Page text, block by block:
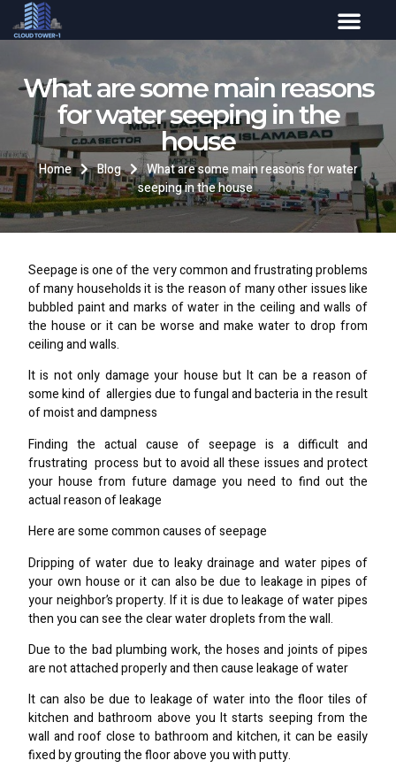
What are some main reasons
for water seeping in the
house
Home Blog
What are some main reasons for water
seeping in the house
Seepage is one of the very common and frustrating problems
of many households it is the reason of many other issues like
bubbled paint and marks of water in the ceiling and walls of
the house or it can be worse and make water to drop from
ceiling and walls.
It is not only damage your house but It can be a reason of
some kind of allergies due to fungal and bacteria in the result
of moist and dampness
Finding the actual cause of seepage is a difficult and
frustrating process but to avoid all these issues and protect
your house from future damage you need to find out the
actual reason of leakage
Here are some common causes of seepage
Dripping of water due to leaky drainage and water pipes of
your own house or it can also be due to leakage in pipes of
your neighbor’s property. If it is due to leakage of water pipes
then you can see the clear water droplets from the wall.
Due to the bad plumbing work, the hoses and joints of pipes
are not attached properly and then cause leakage of water
It can also be due to leakage of water into the floor tiles of
kitchen and bathroom above you It starts seeping from the
wall and roof close to bathroom and kitchen, it can be easily
fixed by grouting the floor above you with putty.